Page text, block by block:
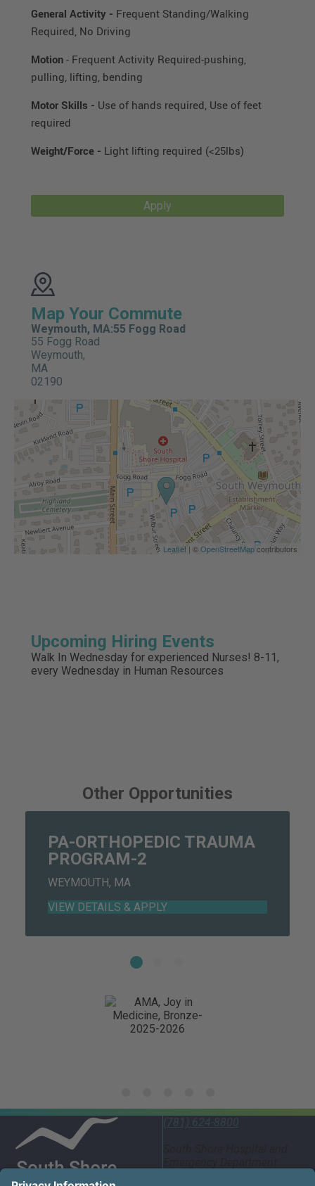
General Activity - Frequent Standing/Walking
Required, No Driving
Motion - Frequent Activity Required-pushing,
pulling, lifting, bending
Motor Skills - Use of hands required, Use of feet
required
Weight/Force - Light lifting required (<25lbs)
Apply
Map Your Commute
Weymouth, MA:55 Fogg Road
55 Fogg Road
Weymouth,
MA
02190
Leaflet | ©OpenStreetMapcontributors
Upcoming Hiring Events
Walk In Wednesday for experienced Nurses! 8-11,
every Wednesday in Human Resources
Other Opportunities
PA-ORTHOPEDIC TRAUMA
PROGRAM-2
WEYMOUTH, MA